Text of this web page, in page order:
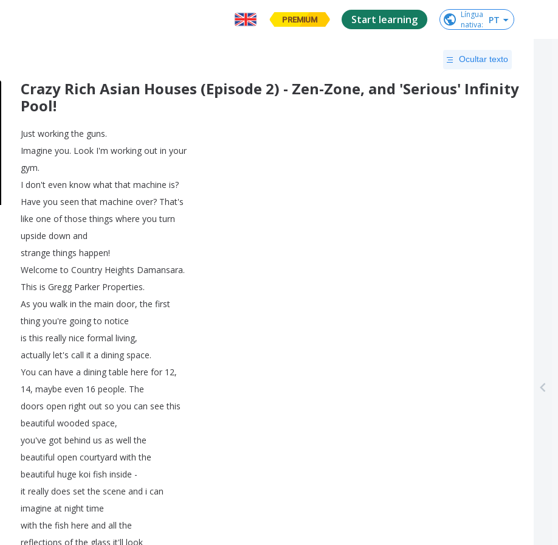
PREMIUM Start learning
Língua
nativa: PT
Ocultar texto
Crazy Rich Asian Houses (Episode 2) - Zen-Zone, and 'Serious' Infinity
Pool!
Just working the guns.
Imagine you. Look I'm working out in your
gym.
I don't even know what that machine is?
Have you seen that machine over? That's
like one of those things where you turn
upside down and
strange things happen!
Welcome to Country Heights Damansara.
This is Gregg Parker Properties.
As you walk in the main door,the first
thing you're going to notice
is this really nice formal living,
actually let's call it a dining space.
You can have a dining table here for 12,
14, maybe even 16 people. The
doors open right out so you can see this
beautiful wooded space,
you've got behind us as well the
beautiful open courtyard with the
beautiful huge koi fish inside -
it really does set the scene and i can
imagine at night time
with the fish here and all the
reflections of the glass it'll look